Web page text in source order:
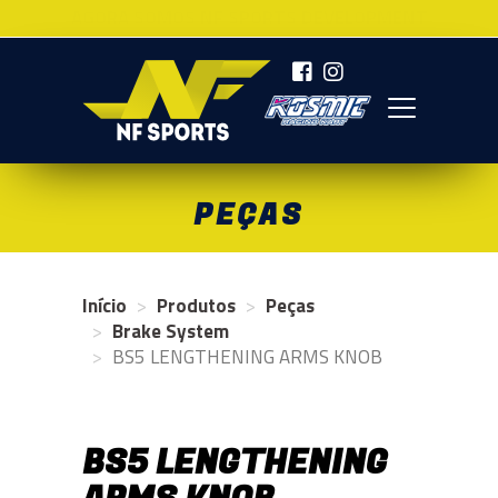
NF
PEÇAS
Início Produtos
Peças
Brake System
BS5 LENGTHENING ARMS KNOB
BS5 LENGTHENING